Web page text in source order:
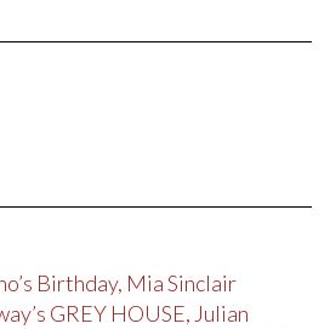
Birthday, Mia Sinclair
GREY HOUSE, Julian